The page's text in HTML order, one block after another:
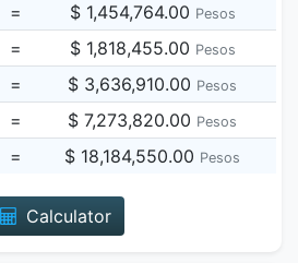
= $ 1,454,764.00 Pesos
= $ 1,818,455.00 Pesos
= $ 3,636,910.00 Pesos
= $ 7,273,820.00 Pesos
= $ 18,184,550.00 Pesos
Calculator